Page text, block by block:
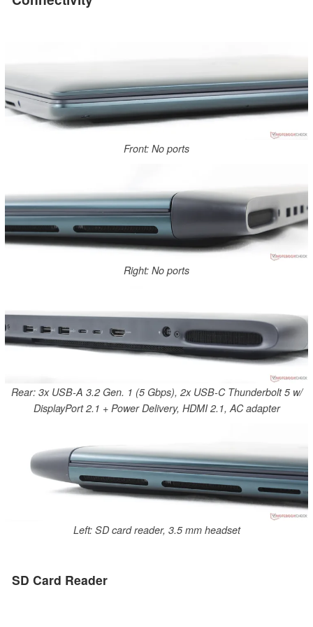
Front: No ports
Right: No ports
Rear: 3x USB-A 3.2 Gen. 1 (5 Gbps), 2x USB-C Thunderbolt 5 w/
DisplayPort 2.1 + Power Delivery, HDMI 2.1, AC adapter
Left: SD card reader, 3.5 mm headset
SD Card Reader